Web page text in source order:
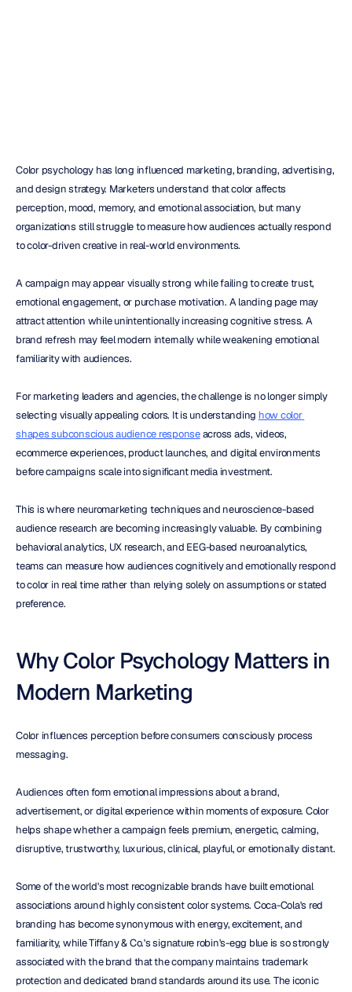
Color psychology has long influenced marketing, branding, advertising,
and design strategy. Marketers understand that color affects
perception, mood, memory, and emotional association, but many
organizations still struggle to measure how audiences actually respond
to color-driven creative in real-world environments.
A campaign may appear visually strong while failing to create trust,
emotional engagement, or purchase motivation. A landing page may
attract attention while unintentionally increasing cognitive stress. A
brand refresh may feel modern internally while weakening emotional
familiarity with audiences.
For marketing leaders and agencies, the challenge is no longer simply
selecting visually appealing colors. It is understanding how color
shapes subconscious audience response across ads, videos,
ecommerce experiences, product launches, and digital environments
before campaigns scale into significant media investment.
This is where neuromarketing techniques and neuroscience-based
audience research are becoming increasingly valuable. By combining
behavioral analytics, UX research, and EEG-based neuroanalytics,
teams can measure how audiences cognitively and emotionally respond
to color in real time rather than relying solely on assumptions or stated
preference.
Why Color Psychology Matters in
Modern Marketing
Color influences perception before consumers consciously process
messaging.
Audiences often form emotional impressions about a brand,
advertisement, or digital experience within moments of exposure. Color
helps shape whether a campaign feels premium, energetic, calming,
disruptive, trustworthy, luxurious, clinical, playful, or emotionally distant.
Some of the world's most recognizable brands have built emotional
associations around highly consistent color systems. Coca-Cola's red
branding has become synonymous with energy, excitement, and
familiarity, while Tiffany & Co.'s signature robin's-egg blue is so strongly
associated with the brand that the company maintains trademark
protection and dedicated brand standards around its use. The iconic